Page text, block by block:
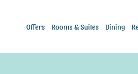
Offers Rooms & Suites Dining